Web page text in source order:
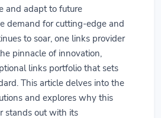
and adapt to future
demand for cutting-edge and
to soar, one links provider
pinnacle of innovation,
links portfolio that sets
This article delves into the
and explores why this
stands out with its